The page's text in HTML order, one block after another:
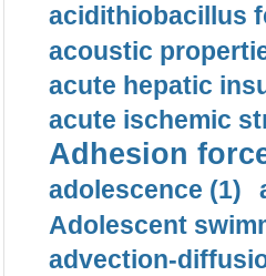
acidithiobacillus
acoustic
acute hepatic
acute ischemic
Adhesion
adolescence (1)
Adolescent
advection-